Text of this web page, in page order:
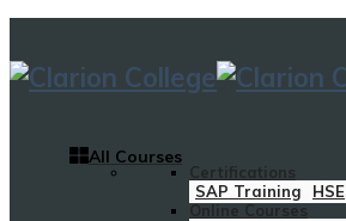
All Courses
Certifications
SAP Training
HSE
Online Courses